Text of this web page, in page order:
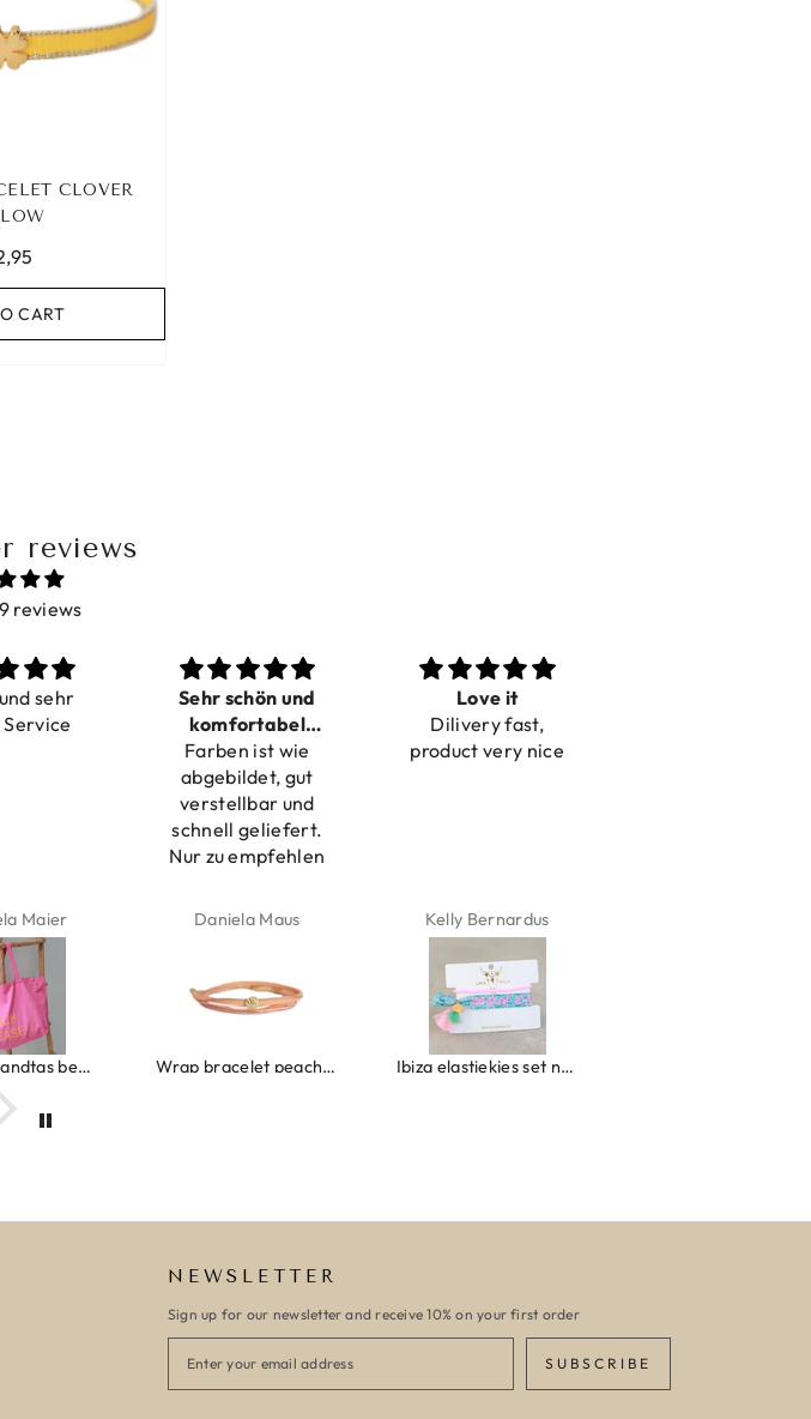
CLOVER
CART
reviews
reviews
sehr
Maier
Canvas strandtas beach please roze/oranje
Sehr schön und
komfortabel
verstellbar
Farben ist wie
abgebildet, gut
verstellbar und
schnell geliefert.
Nur zu empfehlen
Daniela Maus
Wrap bracelet peach shell
Love it
Dilivery fast,
product very nice
Kelly Bernardus
Ibiza elastiekjes set no. 132
NEWSLETTER
Sign up for our newsletter and receive 10% on your first order
SUBSCRIBE